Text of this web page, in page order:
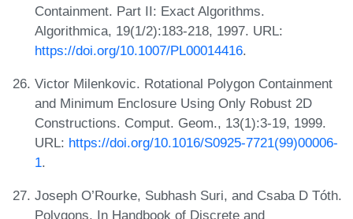
Containment. Part II: Exact Algorithms.
Algorithmica, 19(1/2):183-218, 1997. URL:
https://doi.org/10.1007/PL00014416.
Victor Milenkovic. Rotational Polygon Containment
and Minimum Enclosure Using Only Robust 2D
Constructions. Comput. Geom., 13(1):3-19, 1999.
URL: https://doi.org/10.1016/S0925-7721(99)00006-
1.
Joseph O’Rourke, Subhash Suri, and Csaba D Tóth.
Polygons. In Handbook of Discrete and